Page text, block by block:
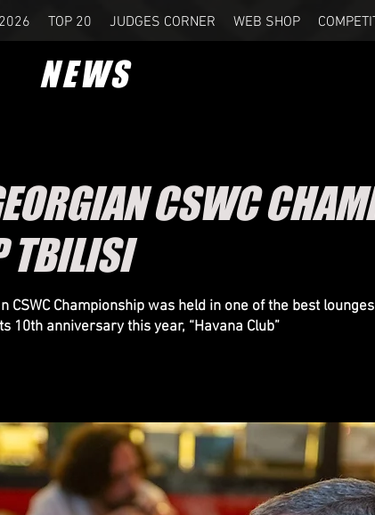
TOP 20 JUDGES CORNER WEB SHOP
NEWS
CSWC
TBILISI
CSWC Championship was held in one of the best
10th anniversary this year, “Havana Club”